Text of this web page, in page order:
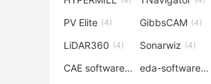
PV Elite (4) GibbsCAM (4)
LiDAR360 (4) Sonarwiz (4)
CAE software(4) eda-software(4)